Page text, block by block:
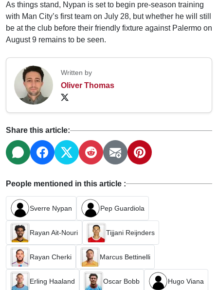
As things stand, Nypan is set to begin pre-season training
with Man City’s first team on July 28, but whether he will still
be at the club before their friendly fixture against Palermo on
August 9 remains to be seen.
Written by
Oliver Thomas
Share this article:
People mentioned in this article :
Sverre Nypan Pep Guardiola
Rayan Ait-Nouri Tijjani Reijnders
Rayan Cherki Marcus Bettinelli
Erling Haaland Oscar Bobb Hugo Viana